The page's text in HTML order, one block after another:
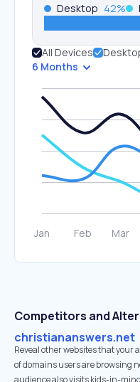
Desktop 42%
All Devices
6 Months
Competitors and
christiananswers.net
Reveal other websites that your
of domains users are browsing
audience also visits kids-in-